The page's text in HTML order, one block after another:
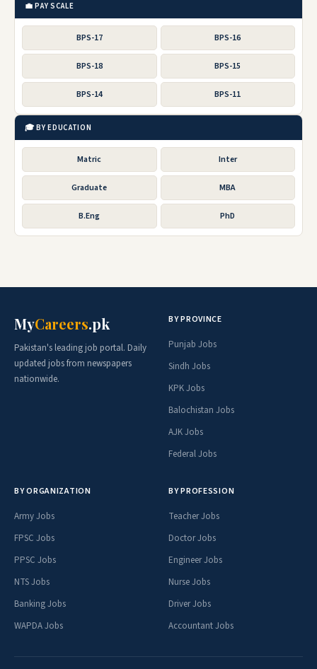
💼 PAY SCALE
BPS-17 BPS-16
BPS-18 BPS-15
BPS-14 BPS-11
🎓 BY EDUCATION
Matric Inter
Graduate MBA
B.Eng PhD
MyCareers.pk
Pakistan's leading job portal. Daily
updated jobs from newspapers
nationwide.
BY PROVINCE
Punjab Jobs
Sindh Jobs
KPK Jobs
Balochistan Jobs
AJK Jobs
Federal Jobs
BY ORGANIZATION
Army Jobs
FPSC Jobs
PPSC Jobs
NTS Jobs
Banking Jobs
WAPDA Jobs
BY PROFESSION
Teacher Jobs
Doctor Jobs
Engineer Jobs
Nurse Jobs
Driver Jobs
Accountant Jobs